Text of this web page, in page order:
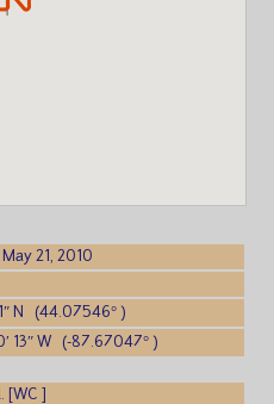
21, 2010
N (44.07546° )
13″ W (-87.67047° )
]